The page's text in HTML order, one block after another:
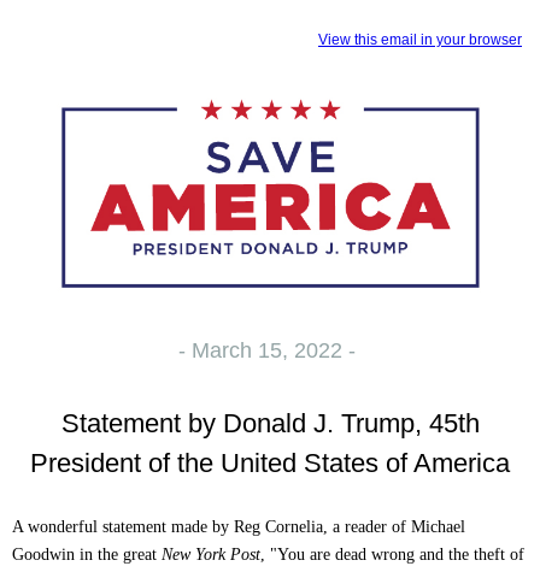
View this email in your browser
- March 15, 2022 -
Statement by Donald J. Trump, 45th
President of the United States of America
A wonderful statement made by Reg Cornelia, a reader of Michael
Goodwin in the great New York Post, "You are dead wrong and the theft of